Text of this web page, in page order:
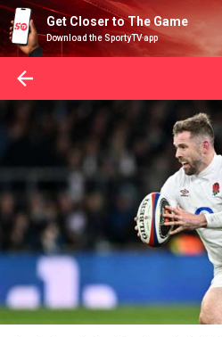
Get Closer to The Game
Download the SportyTV app